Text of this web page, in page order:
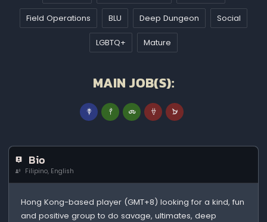
Field Operations BLU Deep Dungeon Social
LGBTQ+ Mature
MAIN JOB(S):
Bio
Filipino, English
Hong Kong-based player (GMT+8) looking for a kind, fun
and positive group to do savage, ultimates, deep